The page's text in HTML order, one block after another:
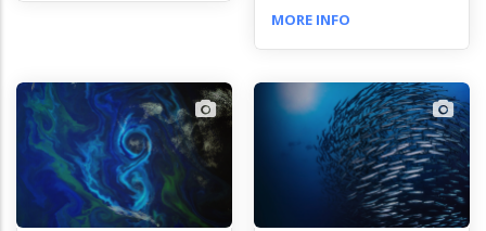
MORE INFO